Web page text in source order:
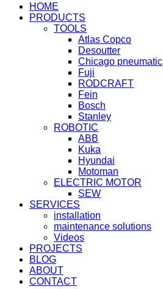
HOME
PRODUCTS
TOOLS
Atlas Copco
Desoutter
Chicago pneumatic
Fuji
RODCRAFT
Fein
Bosch
Stanley
ROBOTIC
ABB
Kuka
Hyundai
Motoman
ELECTRIC MOTOR
SEW
SERVICES
installation
maintenance solutions
Videos
PROJECTS
BLOG
ABOUT
CONTACT